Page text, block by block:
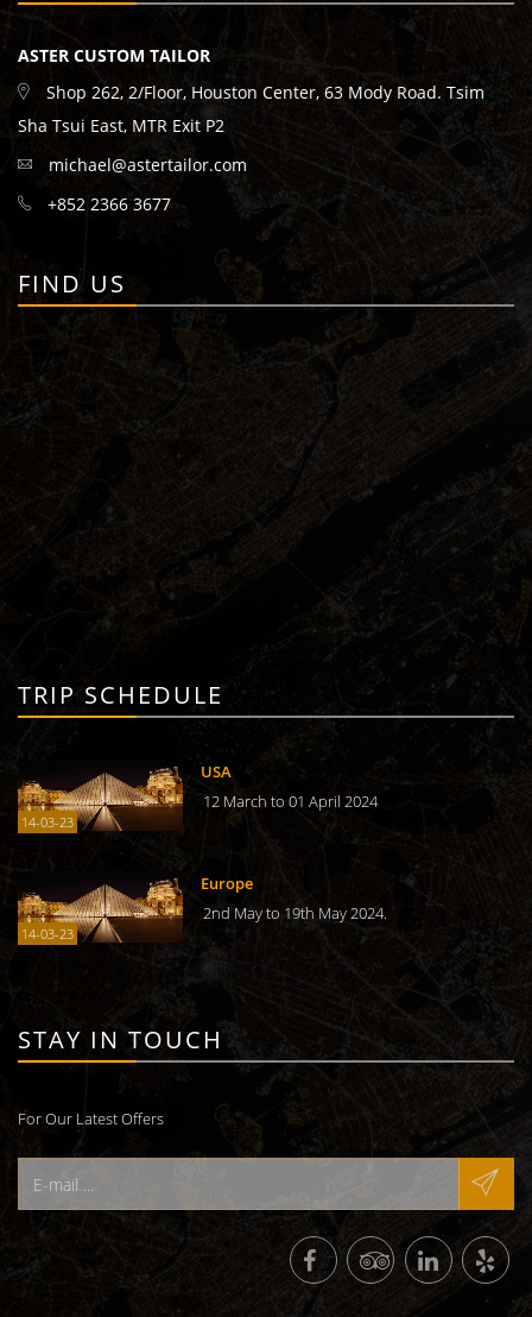
ASTER CUSTOM TAILOR
Shop 262, 2/Floor, Houston Center, 63 Mody Road. Tsim
Sha Tsui East, MTR Exit P2
michael@astertailor.com
+852 2366 3677
FIND US
TRIP SCHEDULE
14-03-23
USA
12 March to 01 April 2024
14-03-23
Europe
2nd May to 19th May 2024.
STAY IN TOUCH
For Our Latest Offers